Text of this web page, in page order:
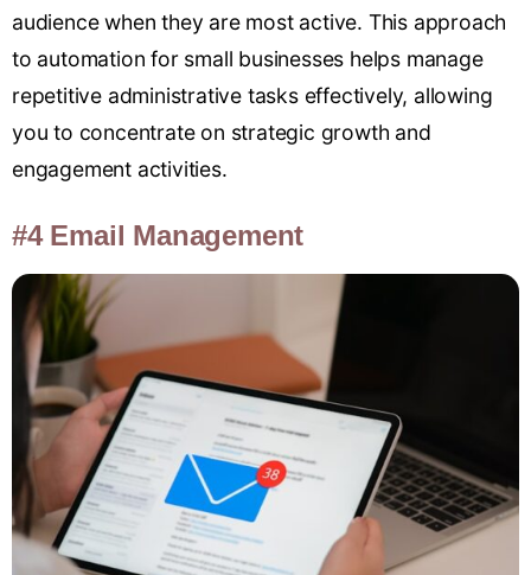
audience when they are most active. This approach
to automation for small businesses helps manage
repetitive administrative tasks effectively, allowing
you to concentrate on strategic growth and
engagement activities.
#4 Email Management